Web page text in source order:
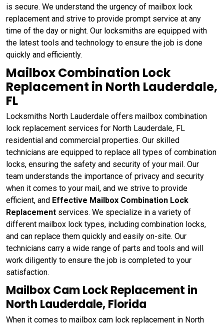
is secure. We understand the urgency of mailbox lock
replacement and strive to provide prompt service at any
time of the day or night. Our locksmiths are equipped with
the latest tools and technology to ensure the job is done
quickly and efficiently.
Mailbox Combination Lock
Replacement in North Lauderdale,
FL
Locksmiths North Lauderdale offers mailbox combination
lock replacement services for North Lauderdale, FL
residential and commercial properties. Our skilled
technicians are equipped to replace all types of combination
locks, ensuring the safety and security of your mail. Our
team understands the importance of privacy and security
when it comes to your mail, and we strive to provide
efficient, and Effective Mailbox Combination Lock
Replacement services. We specialize in a variety of
different mailbox lock types, including combination locks,
and can replace them quickly and easily on-site. Our
technicians carry a wide range of parts and tools and will
work diligently to ensure the job is completed to your
satisfaction.
Mailbox Cam Lock Replacement in
North Lauderdale, Florida
When it comes to mailbox cam lock replacement in North